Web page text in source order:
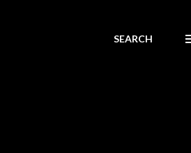
SEARCH